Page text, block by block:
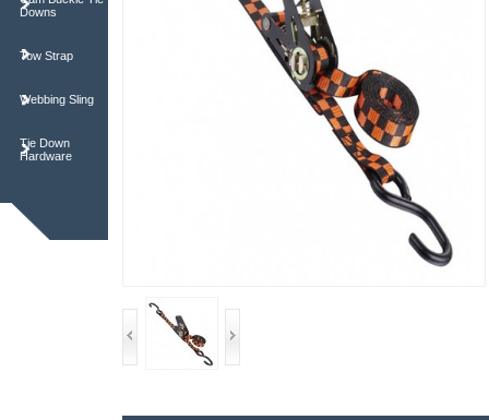
Downs
Tow Strap
Webbing Sling
Tie Down
Hardware